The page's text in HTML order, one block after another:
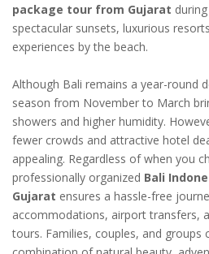
package tour from Gujarat
spectacular sunsets, luxurious
experiences by the beach.
Although Bali remains a year-round
season from November to March
showers and higher humidity.
fewer crowds and attractive hotel
appealing. Regardless of when you
professionally organized Bali
Gujarat ensures a hassle-free
accommodations, airport transfers,
tours. Families, couples, and groups